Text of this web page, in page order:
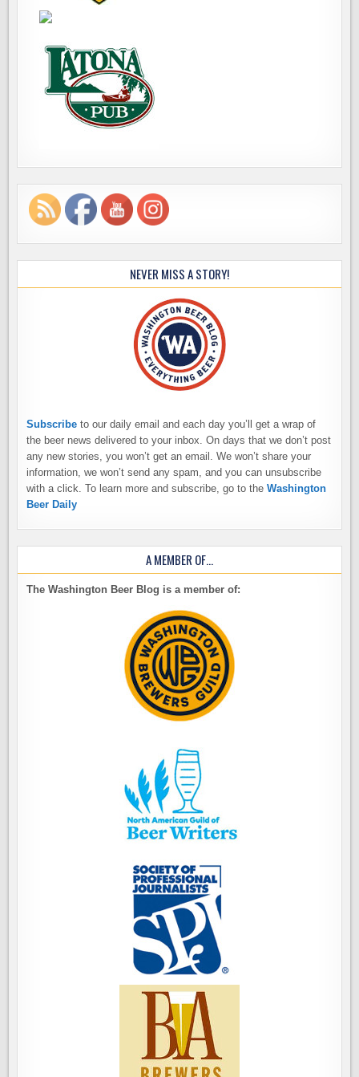
NEVER MISS A STORY!
Subscribe to our daily email and each day you’ll get a wrap of
the beer news delivered to your inbox. On days that we don’t post
any new stories, you won’t get an email. We won’t share your
information, we won’t send any spam, and you can unsubscribe
with a click. To learn more and subscribe, go to theWashington
Beer Daily
A MEMBER OF…
The Washington Beer Blog is a member of: